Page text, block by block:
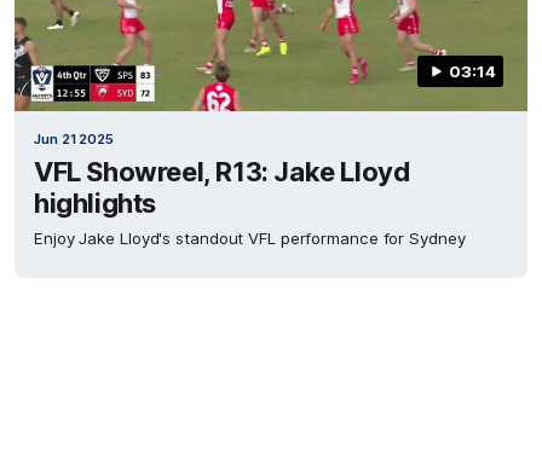
03:14
Jun 21 2025
VFL Showreel, R13: Jake Lloyd
highlights
Enjoy Jake Lloyd's standout VFL performance for Sydney